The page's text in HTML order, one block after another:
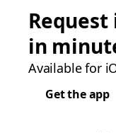
Request
in
Available for
Get the app